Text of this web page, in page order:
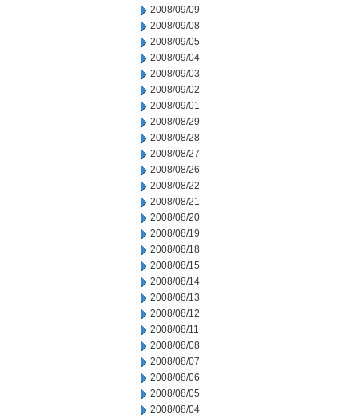
2008/09/09
2008/09/08
2008/09/05
2008/09/04
2008/09/03
2008/09/02
2008/09/01
2008/08/29
2008/08/28
2008/08/27
2008/08/26
2008/08/22
2008/08/21
2008/08/20
2008/08/19
2008/08/18
2008/08/15
2008/08/14
2008/08/13
2008/08/12
2008/08/11
2008/08/08
2008/08/07
2008/08/06
2008/08/05
2008/08/04